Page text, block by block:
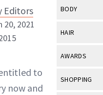
Industry &
Eye Care
View All
BODY
View All
HAIR
View All
AWARDS
View All
SHOPPING
Editors
Editors
20, 2021
to freak
now and then,